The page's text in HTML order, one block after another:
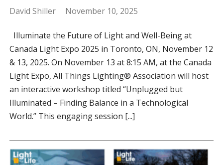
David Shiller November 10, 2025
Illuminate the Future of Light and Well-Being at
Canada Light Expo 2025 in Toronto, ON, November 12
& 13, 2025. On November 13 at 8:15 AM, at the Canada
Light Expo, All Things Lighting® Association will host
an interactive workshop titled “Unplugged but
Illuminated – Finding Balance in a Technological
World.” This engaging session [...]